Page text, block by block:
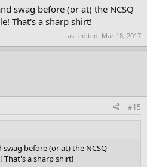
swag before (or at) the NCSQ
That's a sharp shirt!
Last edited: Mar 18, 2017
#15
before (or at) the NCSQ
That's a sharp shirt!